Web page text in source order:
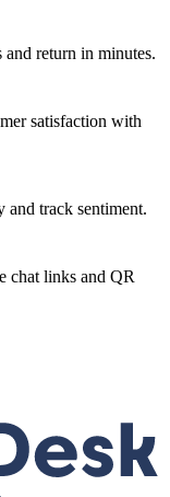
and return in minutes.
satisfaction with
and track sentiment.
chat links and QR